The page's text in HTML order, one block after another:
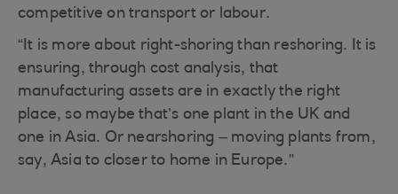
competitive on transport or labour.
“It is more about right-shoring than reshoring. It is
ensuring, through cost analysis, that
manufacturing assets are in exactly the right
place, so maybe that’s one plant in the UK and
one in Asia. Or nearshoring – moving plants from,
say, Asia to closer to home in Europe.”